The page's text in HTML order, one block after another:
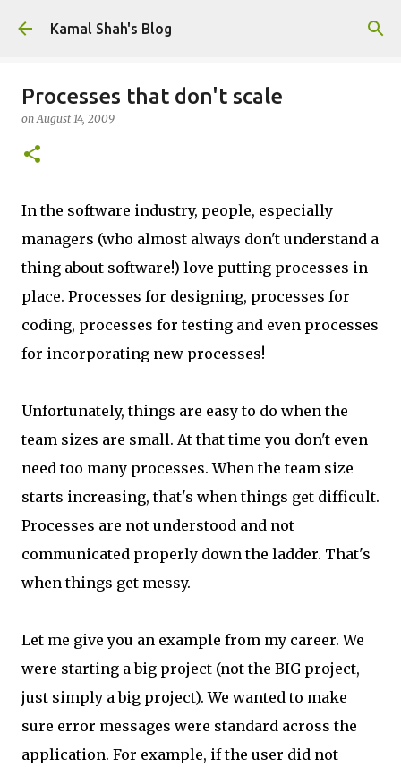
Skip to main content
Kamal Shah's Blog
Processes that don't scale
onAugust 14, 2009
In the software industry, people, especially
managers (who almost always don't understand a
thing about software!) love putting processes in
place. Processes for designing, processes for
coding, processes for testing and even processes
for incorporating new processes!
Unfortunately, things are easy to do when the
team sizes are small. At that time you don't even
need too many processes. When the team size
starts increasing, that's when things get difficult.
Processes are not understood and not
communicated properly down the ladder. That's
when things get messy.
Let me give you an example from my career. We
were starting a big project (not the BIG project,
just simply a big project). We wanted to make
sure error messages were standard across the
application. For example, if the user did not